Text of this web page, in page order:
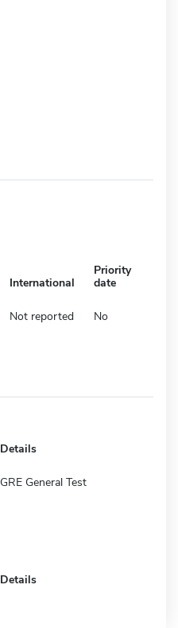
International
Priority
date
Not reported No
Details
GRE General Test
Details